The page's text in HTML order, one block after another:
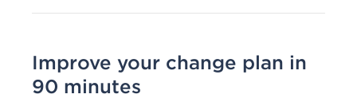
Improve your change plan in
90 minutes